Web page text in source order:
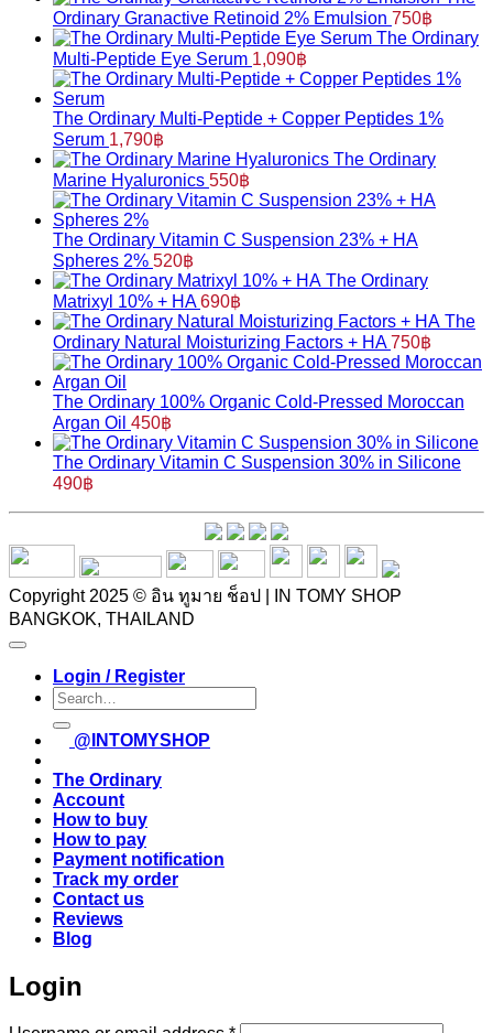
Ordinary Granactive Retinoid 2% Emulsion 750฿
The Ordinary
Multi-Peptide Eye Serum 1,090฿
The Ordinary Multi-Peptide + Copper Peptides 1%
Serum 1,790฿
The Ordinary
Marine Hyaluronics 550฿
The Ordinary Vitamin C Suspension 23% + HA
Spheres 2% 520฿
The Ordinary
Matrixyl 10% + HA 690฿
The
Ordinary Natural Moisturizing Factors + HA 750฿
The Ordinary 100% Organic Cold-Pressed Moroccan
Argan Oil 450฿
The Ordinary Vitamin C Suspension 30% in Silicone
490฿
Copyright 2025 © อิน ทูมาย ช็อป | IN TOMY SHOP
BANGKOK, THAILAND
Login / Register
Search
for:
@INTOMYSHOP
The Ordinary
Account
How to buy
How to pay
Payment notification
Track my order
Contact us
Reviews
Blog
Login